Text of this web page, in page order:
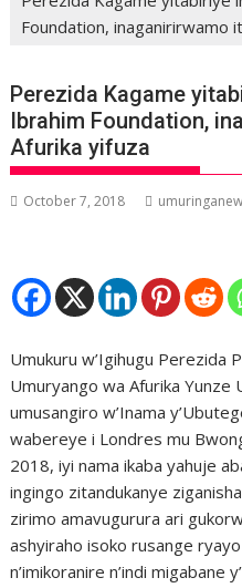
Foundation, inaganirirwamo
Perezida Kagame
Ibrahim Foundation,
Afurika yifuza
October 7, 2018
Umukuru w’Igihugu Perezida
Umuryango wa Afurika Yunze
umusangiro w’Inama
wabereye i Londres mu
2018, iyi nama ikaba yahuje
ingingo zitandukanye
zirimo amavugurura ari
ashyiraho isoko rusange
n’imikoranire n’indi migabane